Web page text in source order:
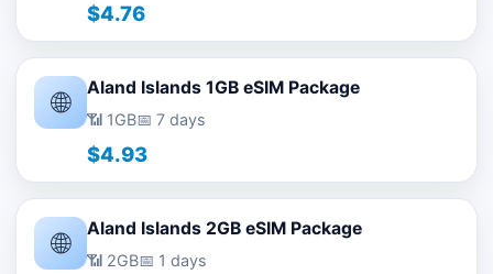
$4.76
🌐 Aland Islands 1GB eSIM Package
📶 1GB📅 7 days
$4.93
🌐 Aland Islands 2GB eSIM Package
📶 2GB📅 1 days